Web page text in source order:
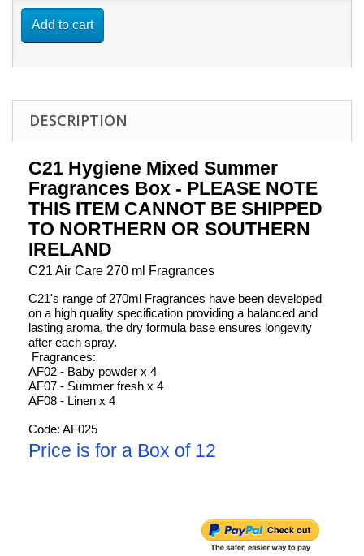
Add to cart
DESCRIPTION
C21 Hygiene Mixed Summer
Fragrances Box - PLEASE NOTE
THIS ITEM CANNOT BE SHIPPED
TO NORTHERN OR SOUTHERN
IRELAND
C21 Air Care 270 ml Fragrances
C21's range of 270ml Fragrances have been developed
on a high quality specification providing a balanced and
lasting aroma, the dry formula base ensures longevity
after each spray.
Fragrances:
AF02 - Baby powder x 4
AF07 - Summer fresh x 4
AF08 - Linen x 4
Code: AF025
Price is for a Box of 12